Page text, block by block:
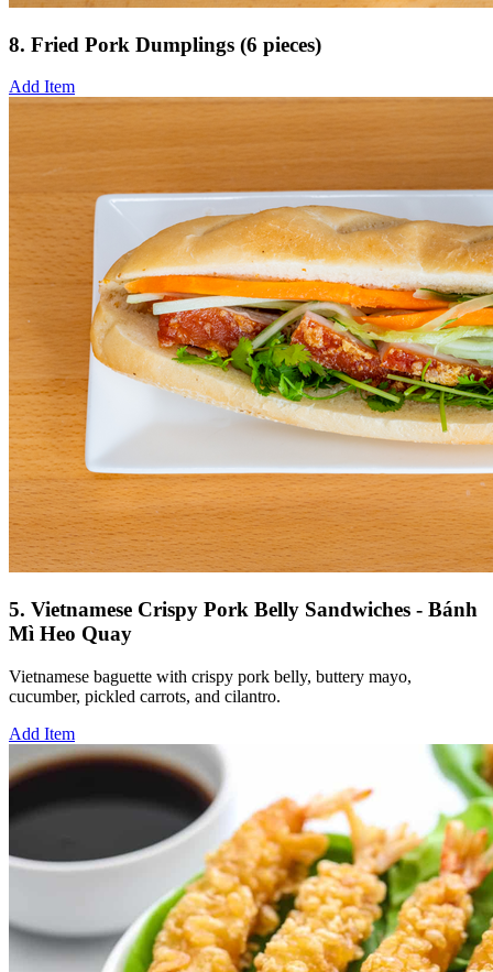
8. Fried Pork Dumplings (6 pieces)
Add Item
5. Vietnamese Crispy Pork Belly Sandwiches - Bánh
Mì Heo Quay
Vietnamese baguette with crispy pork belly, buttery mayo,
cucumber, pickled carrots, and cilantro.
Add Item